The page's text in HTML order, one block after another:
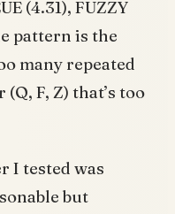
(4.31), FUZZY
pattern is the
many repeated
F, Z) that’s too
I tested was
but